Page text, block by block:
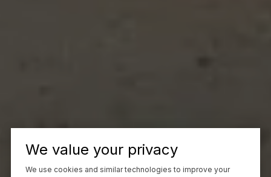
We value your privacy
We use cookies and similar technologies to improve your